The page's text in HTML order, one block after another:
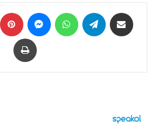
LinkedIn Pinterest MessengerWhatsAppTelegram
Print